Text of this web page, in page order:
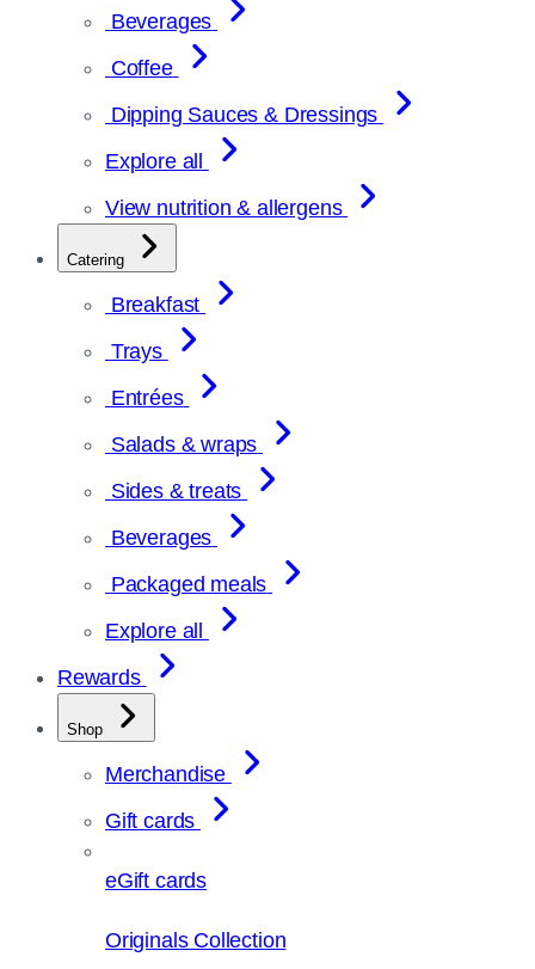
Beverages
Coffee
Dipping Sauces & Dressings
Explore all
View nutrition & allergens
Catering
Breakfast
Trays
Entrées
Salads & wraps
Sides & treats
Beverages
Packaged meals
Explore all
Rewards
Shop
Merchandise
Gift cards
eGift cards
Originals Collection